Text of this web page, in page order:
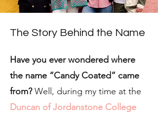
The Story Behind the Name
Have you ever wondered where
the name “Candy Coated” came
from?Well, during my time at the
Duncan of Jordanstone College